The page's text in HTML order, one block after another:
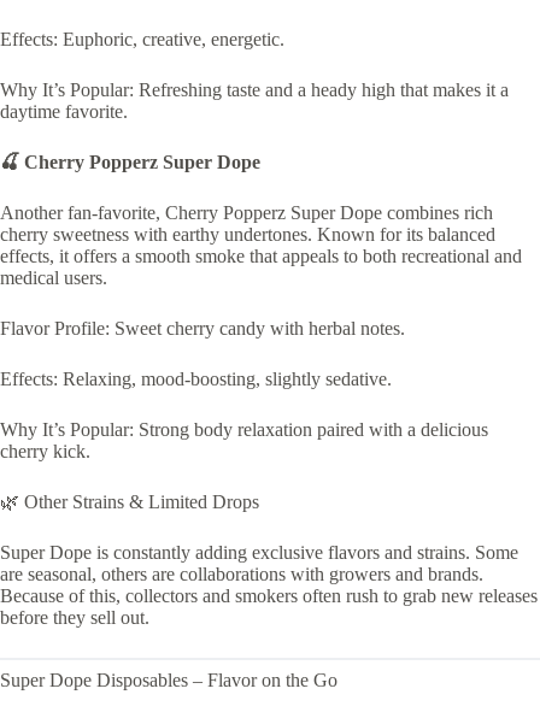
Effects: Euphoric, creative, energetic.
Why It’s Popular: Refreshing taste and a heady high that makes it a
daytime favorite.
🍒 Cherry Popperz Super Dope
Another fan-favorite, Cherry Popperz Super Dope combines rich
cherry sweetness with earthy undertones. Known for its balanced
effects, it offers a smooth smoke that appeals to both recreational and
medical users.
Flavor Profile: Sweet cherry candy with herbal notes.
Effects: Relaxing, mood-boosting, slightly sedative.
Why It’s Popular: Strong body relaxation paired with a delicious
cherry kick.
🌿 Other Strains & Limited Drops
Super Dope is constantly adding exclusive flavors and strains. Some
are seasonal, others are collaborations with growers and brands.
Because of this, collectors and smokers often rush to grab new releases
before they sell out.
Super Dope Disposables – Flavor on the Go